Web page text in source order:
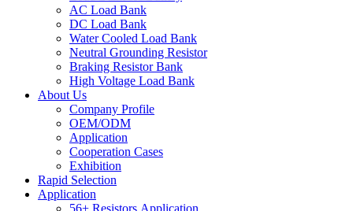
AC Load Bank
DC Load Bank
Water Cooled Load Bank
Neutral Grounding Resistor
Braking Resistor Bank
High Voltage Load Bank
About Us
Company Profile
OEM/ODM
Application
Cooperation Cases
Exhibition
Rapid Selection
Application
56+ Resistors Application